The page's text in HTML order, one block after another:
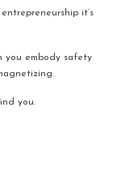
it’s
you embody safety
you.